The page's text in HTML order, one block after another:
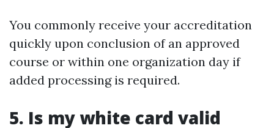
You commonly receive your accreditation
quickly upon conclusion of an approved
course or within one organization day if
added processing is required.
5. Is my white card valid